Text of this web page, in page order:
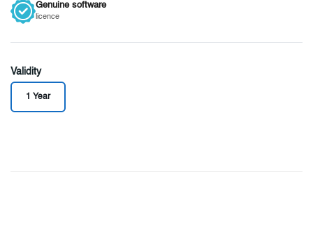
Genuine software
licence
Validity
1 Year